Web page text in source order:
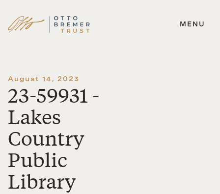
Skip
MENU
August 14, 2023
23-59931 -
Lakes
Country
Public
Library